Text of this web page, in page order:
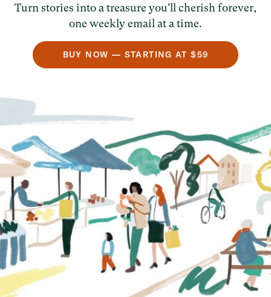
Turn stories into a treasure you'll cherish forever,
one weekly email at a time.
BUY NOW — STARTING AT $59